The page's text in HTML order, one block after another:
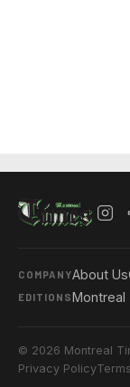
COMPANYAbout Us
EDITIONSMontreal
© 2026 Montreal
Privacy Policy